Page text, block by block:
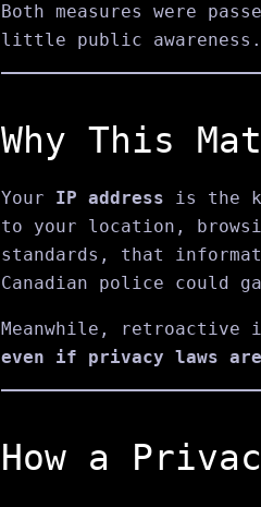
Both measures were
little public awareness.
Why This
Your IP address is the
to your location,
standards, that
Canadian police could
Meanwhile, retroactive
even if privacy laws
How a